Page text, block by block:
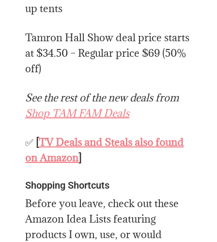
up tents
Tamron Hall Show deal price starts
at $34.50 – Regular price $69 (50%
off)
See the rest of the new deals from
Shop TAM FAM Deals
✅ [TV Deals and Steals also found
on Amazon]
Shopping Shortcuts
Before you leave, check out these
Amazon Idea Lists featuring
products I own, use, or would